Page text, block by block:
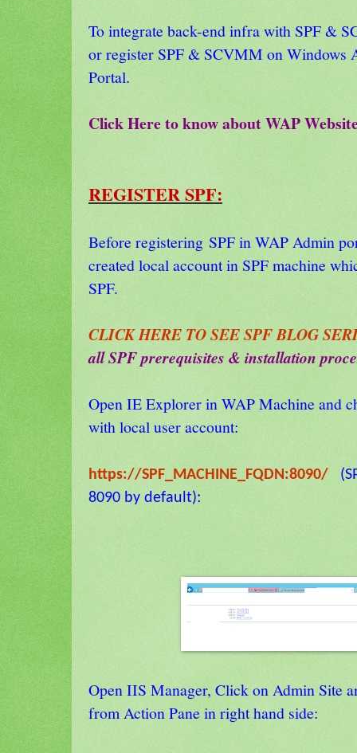
To integrate back-end infra with SPF &
or register SPF & SCVMM on Windows
Portal.
Click Here to know about WAP
REGISTER SPF:
Before registering SPF in WAP Admin
created local account in SPF machine
SPF.
CLICK HERE TO SEE SPF BLOG
all SPF prerequisites & installation
Open IE Explorer in WAP Machine and
with local user account:
https://SPF_MACHINE_FQDN:8090/
8090 by default):
Open IIS Manager, Click on Admin Site
from Action Pane in right hand side: